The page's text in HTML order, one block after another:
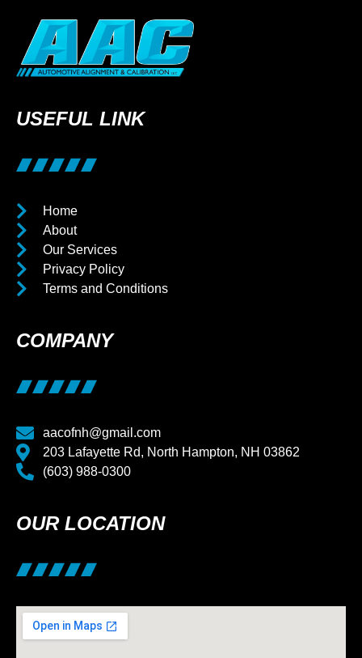
USEFUL LINK
Home
About
Our Services
Privacy Policy
Terms and Conditions
COMPANY
aacofnh@gmail.com
203 Lafayette Rd, North Hampton, NH 03862
(603) 988-0300
OUR LOCATION